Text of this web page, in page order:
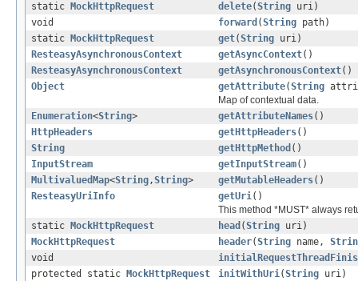
static
MockHttpRequest delete(String uri)
void
forward (String path)
static
MockHttpRequest get(String uri)
ResteasyAsynchronousContext
getAsyncContext()
ResteasyAsynchronousContext
getAsynchronousContext()
Object
getAttribute(String
Map of contextual data.
Enumeration<String> getAttributeNames()
HttpHeaders
getHttpHeaders()
String
getHttpMethod ()
InputStream
getInputStream()
MultivaluedMap<String,String> getMutableHeaders()
ResteasyUriInfo
getUri()
This method *MUST* always
static
MockHttpRequest head (String uri)
MockHttpRequest
header(String name,
void
protected static
MockHttpRequest initWithUri(String uri)